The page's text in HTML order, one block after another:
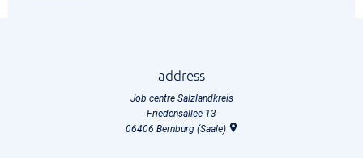
address
Job centre Salzlandkreis
Friedensallee 13
06406 Bernburg (Saale)